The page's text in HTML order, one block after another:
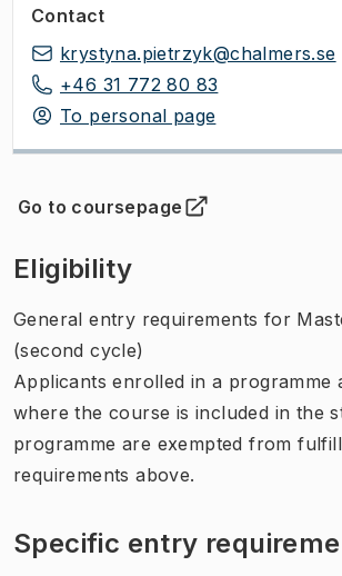
Contact
krystyna.pietrzyk@chalmers.se
+46 31 772 80 83
To personal page
Go to coursepage
(Opens in new tab )
Eligibility
General entry requirements for
(second cycle)
Applicants enrolled in a programme
where the course is included in the
programme are exempted from
requirements above.
Specific entry